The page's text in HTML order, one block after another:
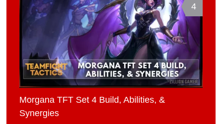
4
Morgana TFT Set 4 Build, Abilities, &
Synergies